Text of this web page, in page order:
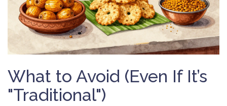
What to Avoid (Even If It’s
"Traditional")